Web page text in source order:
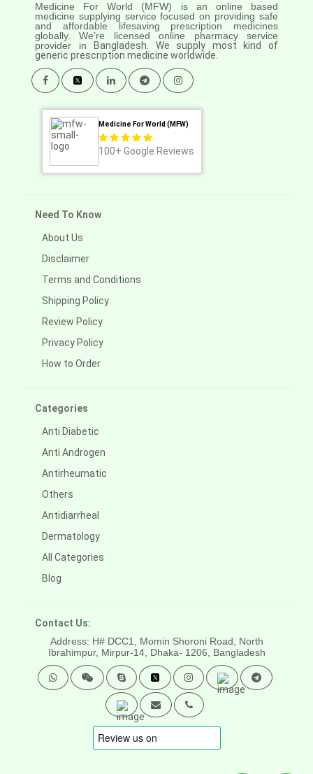
Medicine For World (MFW) is an online based
medicine supplying service focused on providing safe
and affordable lifesaving prescription medicines
globally. We’re licensed online pharmacy service
provider in
Bangladesh. We supply most kind of
generic prescription medicine worldwide.
Medicine For World (MFW)
100+ Google Reviews
Need To Know
About Us
Disclaimer
Terms and Conditions
Shipping Policy
Review Policy
Privacy Policy
How to Order
Categories
Anti Diabetic
Anti Androgen
Antirheumatic
Others
Antidiarrheal
Dermatology
All Categories
Blog
Contact Us:
Address: H# DCC1, Momin Shoroni Road, North
Ibrahimpur, Mirpur-14, Dhaka- 1206, Bangladesh